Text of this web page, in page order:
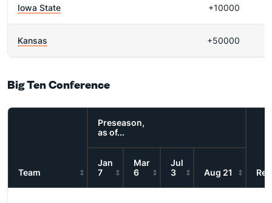
Iowa State +10000
Kansas +50000
Big Ten Conference
Team
Preseason,
as of...
Jan
7
Mar
6
Jul
3
Aug 21